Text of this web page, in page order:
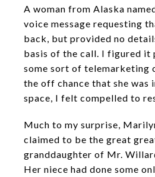
A woman from Alaska
voice message requesting
back, but provided no
basis of the call. I figured it
some sort of telemarketing
the off chance that she was
space, I felt compelled to
Much to my surprise,
claimed to be the great
granddaughter of Mr.
Her niece had done some